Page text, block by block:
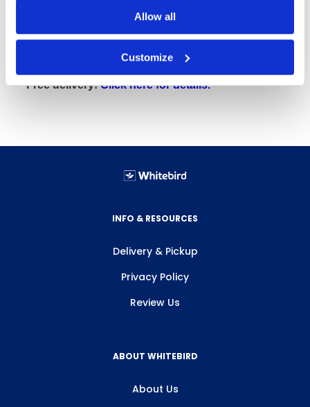
Allow all
Customize
22-gauge shelves adjust in 2" increments
Appropriate for lean manufacturing
175 lb. capacity per shelf
Free delivery!Click here for details.
INFO & RESOURCES
Delivery & Pickup
Privacy Policy
Review Us
ABOUT WHITEBIRD
About Us